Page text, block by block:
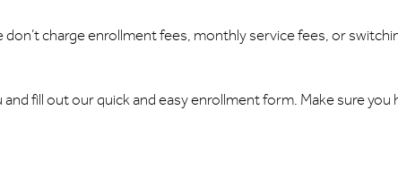
don’t charge enrollment fees, monthly service fees, or
fill out our quick and easy enrollment form. Make sure